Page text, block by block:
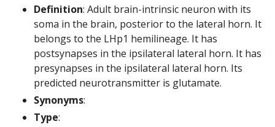
Definition: Adult brain-intrinsic neuron with its
soma in the brain, posterior to the lateral horn. It
belongs to the LHp1 hemilineage. It has
postsynapses in the ipsilateral lateral horn. It has
presynapses in the ipsilateral lateral horn. Its
predicted neurotransmitter is glutamate.
Synonyms:
Type: